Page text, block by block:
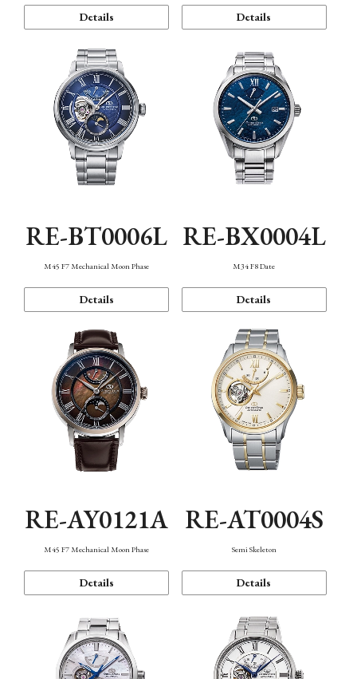
Details Details
RE-BT0006L
M45 F7 Mechanical Moon Phase
Details
RE-BX0004L
M34 F8 Date
Details
RE-AY0121A
M45 F7 Mechanical Moon Phase
Details
RE-AT0004S
Semi Skeleton
Details